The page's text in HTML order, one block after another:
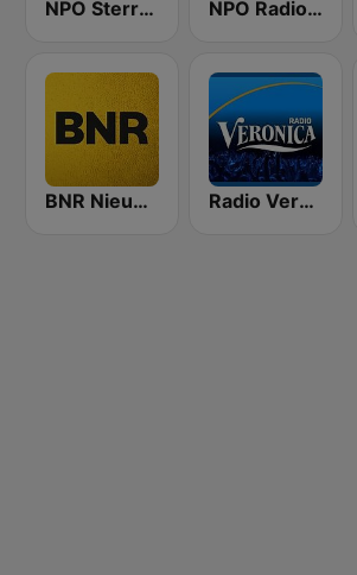
NPO Sterren NPO Radio 5
BNR Nieuwsradio Radio Veronica